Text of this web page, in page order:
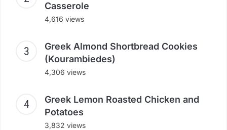
Casserole
4,616 views
Greek Almond Shortbread Cookies
(Kourambiedes)
4,306 views
Greek Lemon Roasted Chicken and
Potatoes
3,832 views